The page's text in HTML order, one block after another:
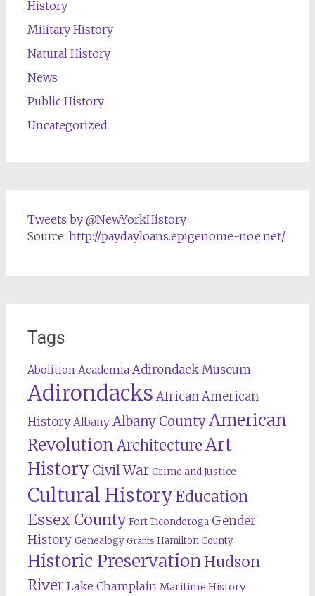
History
Military History
Natural History
News
Public History
Uncategorized
Tweets by @NewYorkHistory
Source: http://paydayloans.epigenome-noe.net/
Tags
Abolition Academia Adirondack Museum
Adirondacks African American
History Albany Albany CountyAmerican
RevolutionArchitectureArt
History Civil War Crime and Justice
Cultural HistoryEducation
Essex County Fort Ticonderoga Gender
History Genealogy Grants Hamilton County
Historic Preservation Hudson
River Lake Champlain Maritime History